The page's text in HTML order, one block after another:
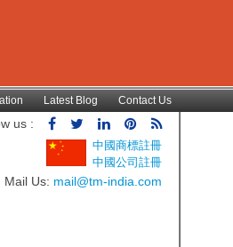
Latest Blog Contact Us
us :
中國商標註冊
中國公司註冊
Mail Us: mail@tm-india.com